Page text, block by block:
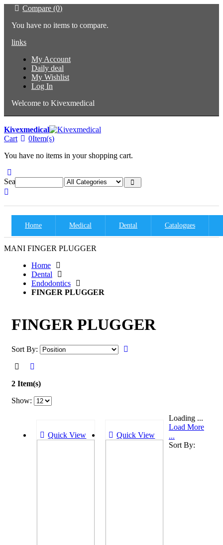
Compare (0)
You have no items to compare.
links
My Account
Daily deal
My Wishlist
Log In
Welcome to Kivexmedical
Kivexmedical
Cart
0Item(s)
You have no items in your shopping cart.
Search:
Home Medical Dental Catalogues
MANI FINGER PLUGGER
Home
Dental
Endodontics
FINGER PLUGGER
FINGER PLUGGER
Sort By:
2 Item(s)
Show:
Quick View Quick View
Loading ...
Load More
...
Sort By: